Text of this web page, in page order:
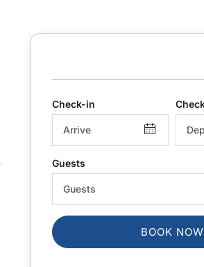
BOOK NOW